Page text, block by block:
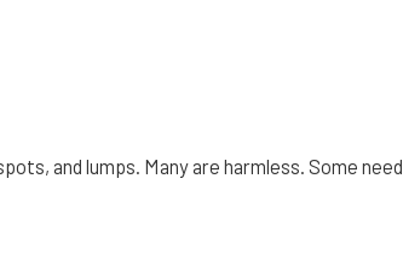
and lumps. Many are harmless. Some need